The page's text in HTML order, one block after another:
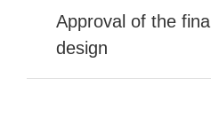
Approval of the
design